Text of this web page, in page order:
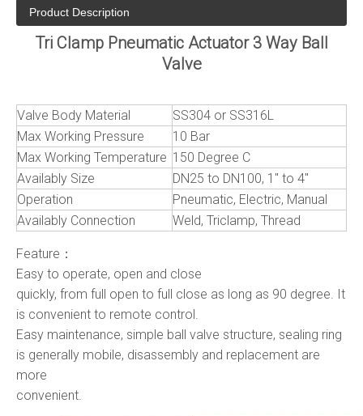
Product Description
Tri Clamp Pneumatic Actuator 3 Way Ball
Valve
Valve Body Material
SS304 or SS316L
Max Working Pressure
10 Bar
Max Working Temperature 150 Degree C
Availably Size
DN25 to DN100, 1" to 4"
Operation
Pneumatic, Electric, Manual
Availably Connection
Weld, Triclamp, Thread
Feature：
Easy to operate, open and close
quickly, from full open to full close as long as 90 degree. It
is convenient to remote control.
Easy maintenance, simple ball valve structure, sealing ring
is generally mobile, disassembly and replacement are
more
convenient.